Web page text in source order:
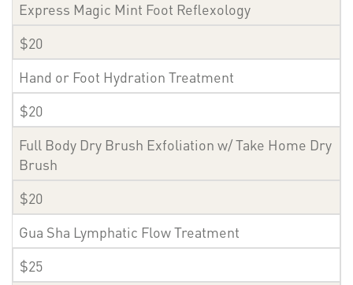
Express Magic Mint Foot Reflexology
$20
Hand or Foot Hydration Treatment
$20
Full Body Dry Brush Exfoliation w/ Take Home Dry
Brush
$20
Gua Sha Lymphatic Flow Treatment
$25